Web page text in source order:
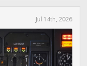
Jul 14th, 2026